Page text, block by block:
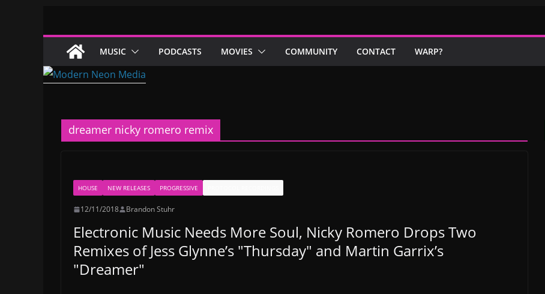
content
MUSIC PODCASTS MOVIES COMMUNITY CONTACT WARP?
dreamer nicky romero remix
HOUSE NEW RELEASES PROGRESSIVE
12/11/2018 Brandon Stuhr
Electronic Music Needs More Soul, Nicky Romero Drops Two
Remixes of Jess Glynne’s "Thursday" and Martin Garrix’s
"Dreamer"